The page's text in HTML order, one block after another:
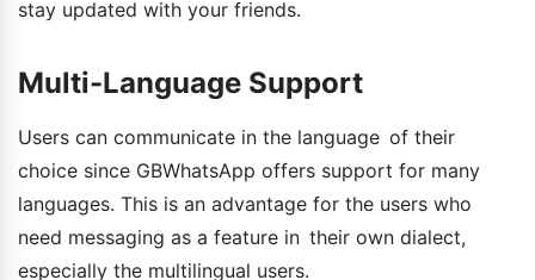
stay updated with your friends.
Multi-Language Support
Users can communicate in the language of their
choice since GBWhatsApp offers support for many
languages. This is an advantage for the users who
need messaging as a feature in their own dialect,
especially the multilingual users.